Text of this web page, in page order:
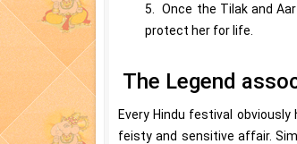
5. Once the Tilak and
protect her for life.
The Legend
Every Hindu festival
feisty and sensitive affair.